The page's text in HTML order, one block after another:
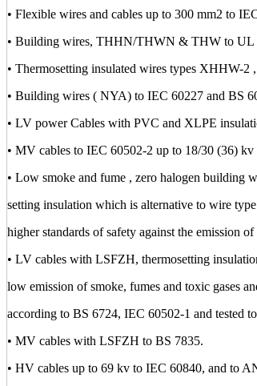
• Flexible wires and cables up to 300 mm2 to
• Building wires, THHN/THWN & THW to UL
• Thermosetting insulated wires types
• Building wires ( NYA) to IEC 60227 and BS
• LV power Cables with PVC and XLPE
• MV cables to IEC 60502-2 up to 18/30 (36)
• Low smoke and fume , zero halogen building
setting insulation which is alternative to wire
higher standards of safety against the emission
• LV cables with LSFZH, thermosetting
low emission of smoke, fumes and toxic gases
according to BS 6724, IEC 60502-1 and tested
• MV cables with LSFZH to BS 7835.
• HV cables up to 69 kv to IEC 60840, and to